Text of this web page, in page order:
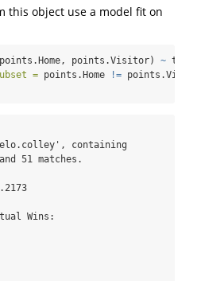
this object use a model fit on
points.Visitor) ~
= points.Home !=
containing
51 matches.
Wins: